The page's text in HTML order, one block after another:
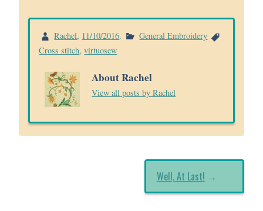
Rachel, 11/10/2016.
General Embroidery
Cross stitch,virtuosew
About Rachel
View all posts by Rachel
Well, At Last! →